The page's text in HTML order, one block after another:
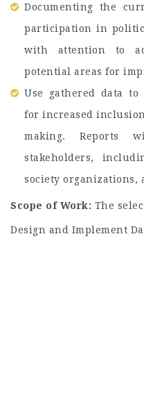
Documenting the
participation in
with attention to
potential areas for
Use gathered data to
for increased
making. Reports
stakeholders,
society organizations,
Scope of Work: The
Design and Implement